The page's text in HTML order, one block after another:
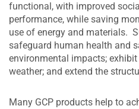
functional, with improved
performance, while saving
use of energy and materials.
safeguard human health and
environmental impacts;
weather; and extend the
Many GCP products help to